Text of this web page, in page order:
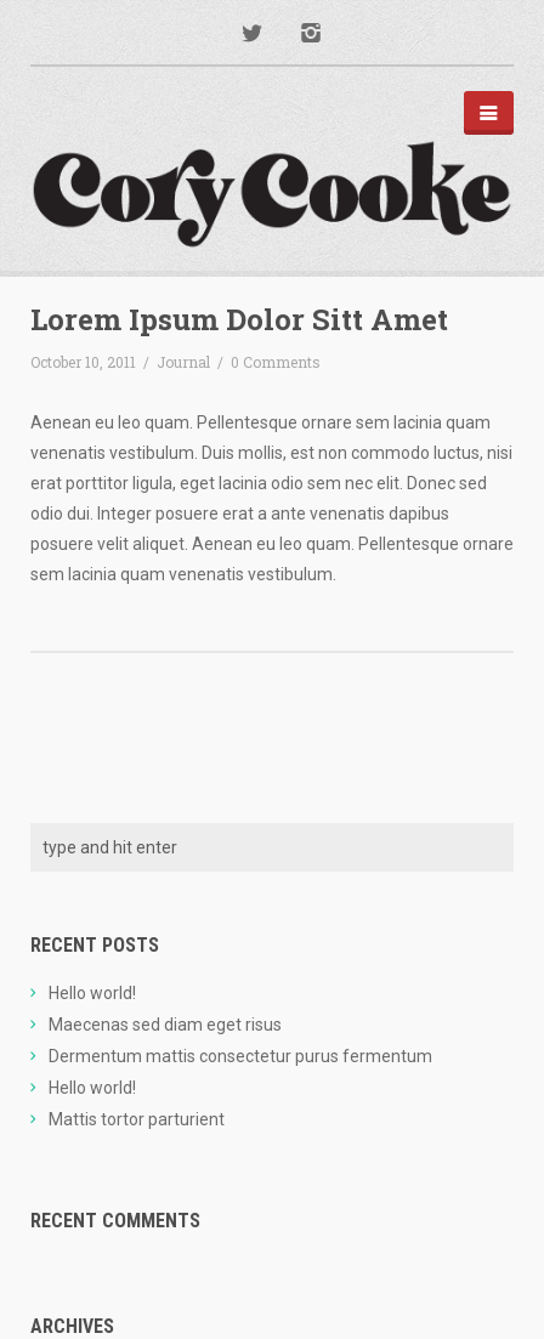
PORTFOLIO
APPAREL
ILLUSTRATION
MUSIC ART
BRANDING
ABOUT
CONTACT
Lorem Ipsum Dolor Sitt Amet
October 10, 2011 / Journal / 0 Comments
Aenean eu leo quam. Pellentesque ornare sem lacinia quam
venenatis vestibulum. Duis mollis, est non commodo luctus, nisi
erat porttitor ligula, eget lacinia odio sem nec elit. Donec sed
odio dui. Integer posuere erat a ante venenatis dapibus
posuere velit aliquet. Aenean eu leo quam. Pellentesque ornare
sem lacinia quam venenatis vestibulum.
RECENT POSTS
Hello world!
Maecenas sed diam eget risus
Dermentum mattis consectetur purus fermentum
Hello world!
Mattis tortor parturient
RECENT COMMENTS
ARCHIVES